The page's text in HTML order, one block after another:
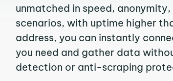
unmatched in speed,
scenarios, with uptime higher
address, you can instantly
you need and gather data
detection or anti-scraping